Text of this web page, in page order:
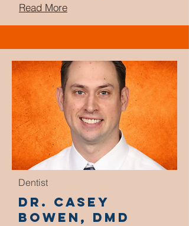
Read More
Dentist
Dr. Casey
Bowen, DMD